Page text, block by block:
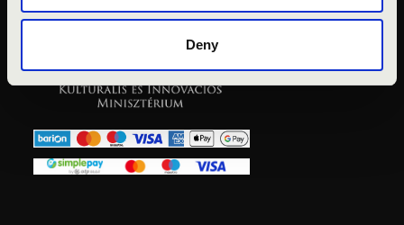
Deny
PUBLIC INTEREST
PRIVACY POLICY